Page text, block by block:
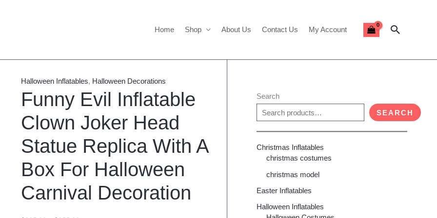
Home Shop About Us Contact Us My Account Search
Halloween Inflatables, Halloween Decorations
Funny Evil Inflatable
Clown Joker Head
Statue Replica With A
Box For Halloween
Carnival Decoration
range:
$805.00
through
$855.00
Evil
Inflatable
Clown
Joker
Head
Statue
With
A
Box
Search
SEARCH
Christmas Inflatables
christmas costumes
christmas model
Easter Inflatables
Halloween Inflatables